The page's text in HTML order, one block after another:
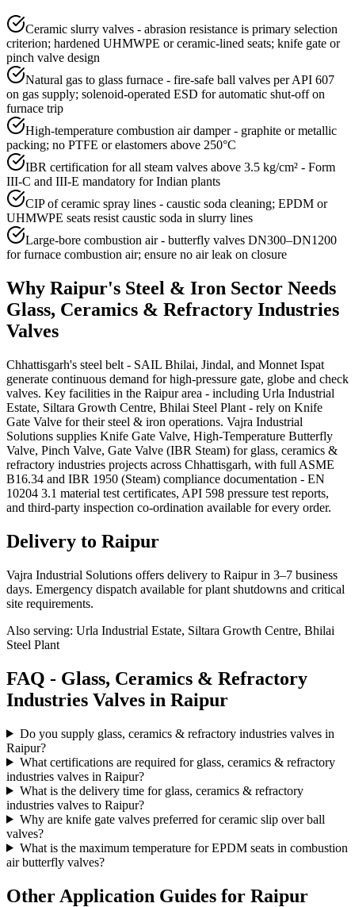
Ceramic slurry valves - abrasion resistance is primary selection
criterion; hardened UHMWPE or ceramic-lined seats; knife gate or
pinch valve design
Natural gas to glass furnace - fire-safe ball valves per API 607
on gas supply; solenoid-operated ESD for automatic shut-off on
furnace trip
High-temperature combustion air damper - graphite or metallic
packing; no PTFE or elastomers above 250°C
IBR certification for all steam valves above 3.5 kg/cm² - Form
III-C and III-E mandatory for Indian plants
CIP of ceramic spray lines - caustic soda cleaning; EPDM or
UHMWPE seats resist caustic soda in slurry lines
Large-bore combustion air - butterfly valves DN300–DN1200
for furnace combustion air; ensure no air leak on closure
Why Raipur's Steel & Iron Sector Needs
Glass, Ceramics & Refractory Industries
Valves
Chhattisgarh's steel belt - SAIL Bhilai, Jindal, and Monnet Ispat
generate continuous demand for high-pressure gate, globe and check
valves. Key facilities in the Raipur area - including Urla Industrial
Estate, Siltara Growth Centre, Bhilai Steel Plant - rely on Knife
Gate Valve for their steel & iron operations. Vajra Industrial
Solutions supplies Knife Gate Valve, High-Temperature Butterfly
Valve, Pinch Valve, Gate Valve (IBR Steam) for glass, ceramics &
refractory industries projects across Chhattisgarh, with full ASME
B16.34 and IBR 1950 (Steam) compliance documentation - EN
10204 3.1 material test certificates, API 598 pressure test reports,
and third-party inspection co-ordination available for every order.
Delivery to Raipur
Vajra Industrial Solutions offers delivery to Raipur in 3–7 business
days. Emergency dispatch available for plant shutdowns and critical
site requirements.
Also serving: Urla Industrial Estate, Siltara Growth Centre, Bhilai
Steel Plant
FAQ - Glass, Ceramics & Refractory
Industries Valves in Raipur
Do you supply glass, ceramics & refractory industries valves in
Raipur?
What certifications are required for glass, ceramics & refractory
industries valves in Raipur?
What is the delivery time for glass, ceramics & refractory
industries valves to Raipur?
Why are knife gate valves preferred for ceramic slip over ball
valves?
What is the maximum temperature for EPDM seats in combustion
air butterfly valves?
Other Application Guides for Raipur